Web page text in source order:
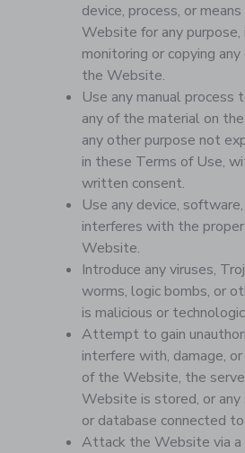
device, process, or
Website for any purpose,
monitoring or copying
the Website.
Use any manual process
any of the material on
any other purpose not
in these Terms of Use,
written consent.
Use any device,
interferes with the
Website.
Introduce any viruses,
worms, logic bombs, or
is malicious or
Attempt to gain
interfere with, damage,
of the Website, the
Website is stored, or any
or database connected
Attack the Website via a